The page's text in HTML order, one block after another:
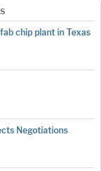
chip plant in Texas
Negotiations